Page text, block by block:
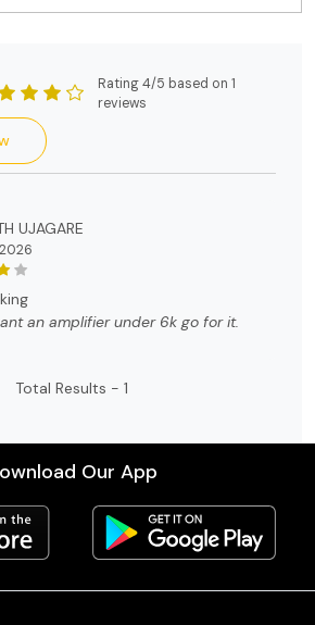
Rating 4/5 based on 1
reviews
UJAGARE
an amplifier under 6k go for it.
Total Results - 1
Our App